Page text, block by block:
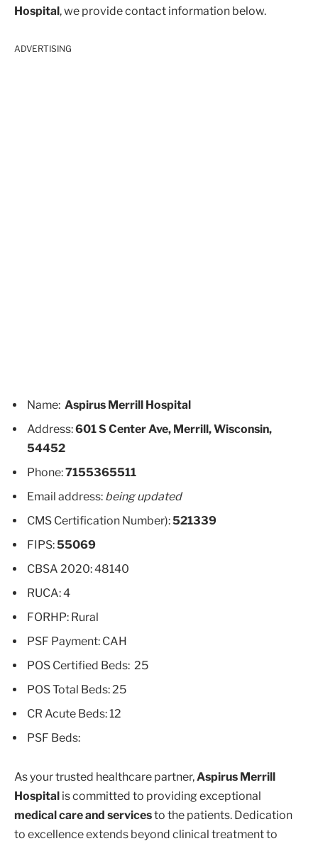
Hospital, we provide contact information below.
ADVERTISING
Name: Aspirus Merrill Hospital
Address:601 S Center Ave, Merrill, Wisconsin,
54452
Phone:7155365511
Email address: being updated
CMS Certification Number):521339
FIPS:55069
CBSA 2020: 48140
RUCA: 4
FORHP: Rural
PSF Payment: CAH
POS Certified Beds: 25
POS Total Beds: 25
CR Acute Beds: 12
PSF Beds:
As your trusted healthcare partner,Aspirus Merrill
Hospital is committed to providing exceptional
medical care and servicesto the patients. Dedication
to excellence extends beyond clinical treatment to